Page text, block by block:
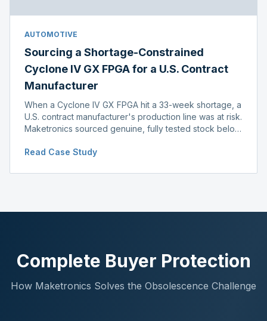
AUTOMOTIVE
Sourcing a Shortage-Constrained
Cyclone IV GX FPGA for a U.S. Contract
Manufacturer
When a Cyclone IV GX FPGA hit a 33-week shortage, a
U.S. contract manufacturer's production line was at risk.
Maketronics sourced genuine, fully tested stock below
delay.
Read Case Study
Complete Buyer Protection
How Maketronics Solves the Obsolescence Challenge